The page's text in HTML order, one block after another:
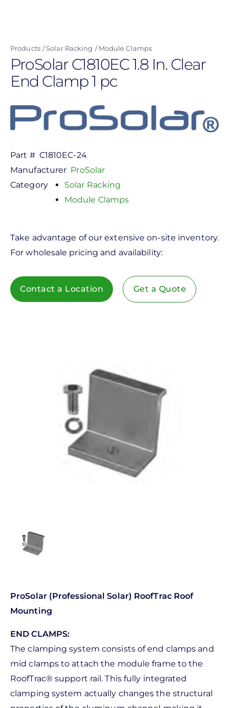
content
Products Solar Racking Module Clamps
ProSolar C1810EC 1.8 In. Clear
End Clamp 1 pc
Part # C1810EC-24
Manufacturer ProSolar
Category
Solar Racking
Module Clamps
Take advantage of our extensive on-site inventory.
For wholesale pricing and availability:
Contact a Location Get a Quote
ProSolar (Professional Solar) RoofTrac Roof
Mounting
END CLAMPS:
The clamping system consists of end clamps and
mid clamps to attach the module frame to the
RoofTrac® support rail. This fully integrated
clamping system actually changes the structural